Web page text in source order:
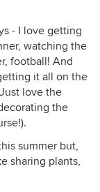
- I love getting
watching the
football! And
it all on the
love the
the
summer but,
sharing plants,